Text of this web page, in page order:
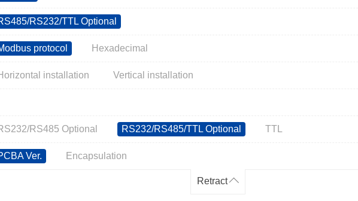
RS232/TTL Optional
protocol Hexadecimal
installation Vertical installation
RS485 Optional RS232/RS485/TTL Optional TTL
Ver. Encapsulation
Retract